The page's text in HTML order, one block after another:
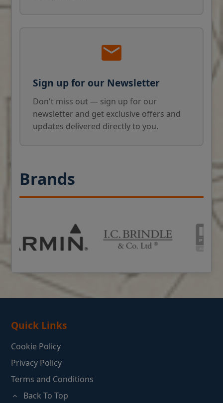
Sign up for our Newsletter
Don't miss out — sign up for our
newsletter and get exclusive offers and
updates delivered directly to you.
Brands
Quick Links
Cookie Policy
Privacy Policy
Terms and Conditions
Back To Top